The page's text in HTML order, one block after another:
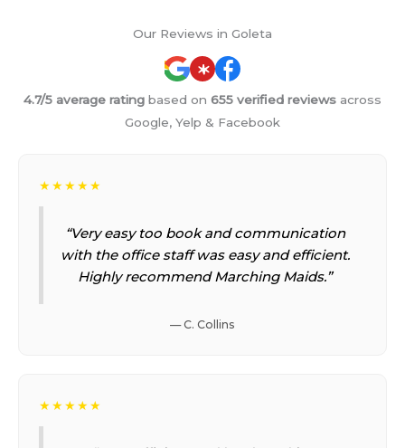
Our Reviews in Goleta
4.7/5 average rating based on 655 verified reviews across
Google, Yelp & Facebook
★★★★★
“Very easy too book and communication
with the office staff was easy and efficient.
Highly recommend Marching Maids.”
— C. Collins
★★★★★